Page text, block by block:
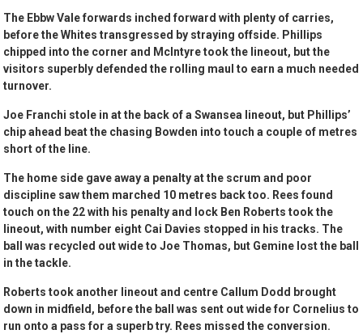
The Ebbw Vale forwards inched forward with plenty of carries,
before the Whites transgressed by straying offside. Phillips
chipped into the corner and McIntyre took the lineout, but the
visitors superbly defended the rolling maul to earn a much needed
turnover.
Joe Franchi stole in at the back of a Swansea lineout, but Phillips’
chip ahead beat the chasing Bowden into touch a couple of metres
short of the line.
The home side gave away a penalty at the scrum and poor
discipline saw them marched 10 metres back too. Rees found
touch on the 22 with his penalty and lock Ben Roberts took the
lineout, with number eight Cai Davies stopped in his tracks. The
ball was recycled out wide to Joe Thomas, but Gemine lost the ball
in the tackle.
Roberts took another lineout and centre Callum Dodd brought
down in midfield, before the ball was sent out wide for Cornelius to
run onto a pass for a superb try. Rees missed the conversion.